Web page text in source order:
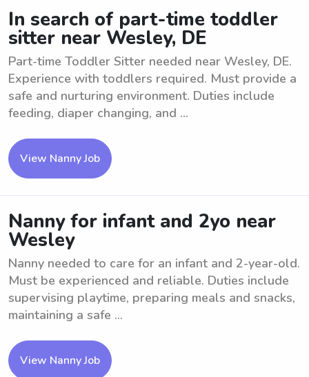
In search of part-time toddler
sitter near Wesley, DE
Part-time Toddler Sitter needed near Wesley, DE.
Experience with toddlers required. Must provide a
safe and nurturing environment. Duties include
feeding, diaper changing, and ...
View Nanny Job
Nanny for infant and 2yo near
Wesley
Nanny needed to care for an infant and 2-year-old.
Must be experienced and reliable. Duties include
supervising playtime, preparing meals and snacks,
maintaining a safe ...
View Nanny Job